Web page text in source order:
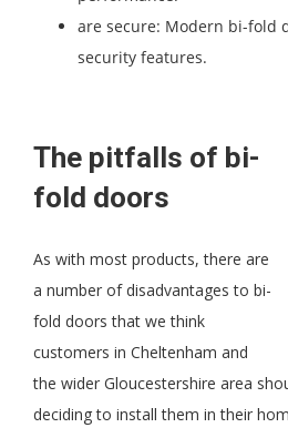
are secure: Modern bi-fold
security features.
The pitfalls of bi-
fold doors
As with most products, there are
a number of disadvantages to bi-
fold doors that we think
customers in Cheltenham and
the wider Gloucestershire area
deciding to install them in their